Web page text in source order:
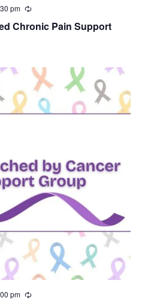
Chronic Pain Support
pm
R
c
i
n
g
pm
R